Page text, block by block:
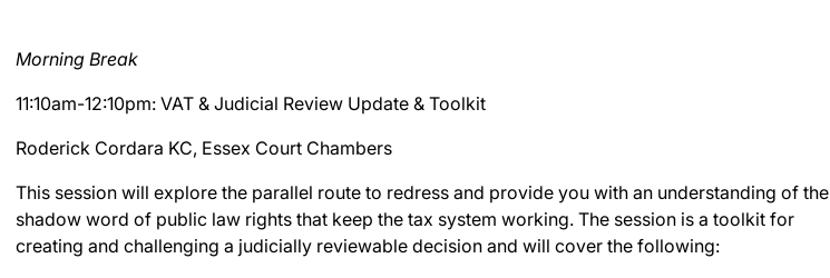
Morning Break
11:10am-12:10pm: VAT & Judicial Review Update & Toolkit
Roderick Cordara KC, Essex Court Chambers
This session will explore the parallel route to redress and provide you with an understanding of the
shadow word of public law rights that keep the tax system working. The session is a toolkit for
creating and challenging a judicially reviewable decision and will cover the following: